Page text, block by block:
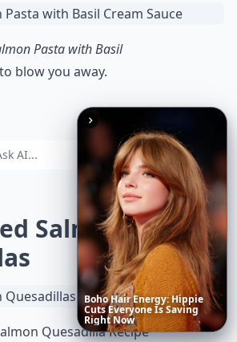
Pasta with Basil
blow you away.
Ask
Salmon
Quesadilla Recipe
TheseCelebrityBodyStats